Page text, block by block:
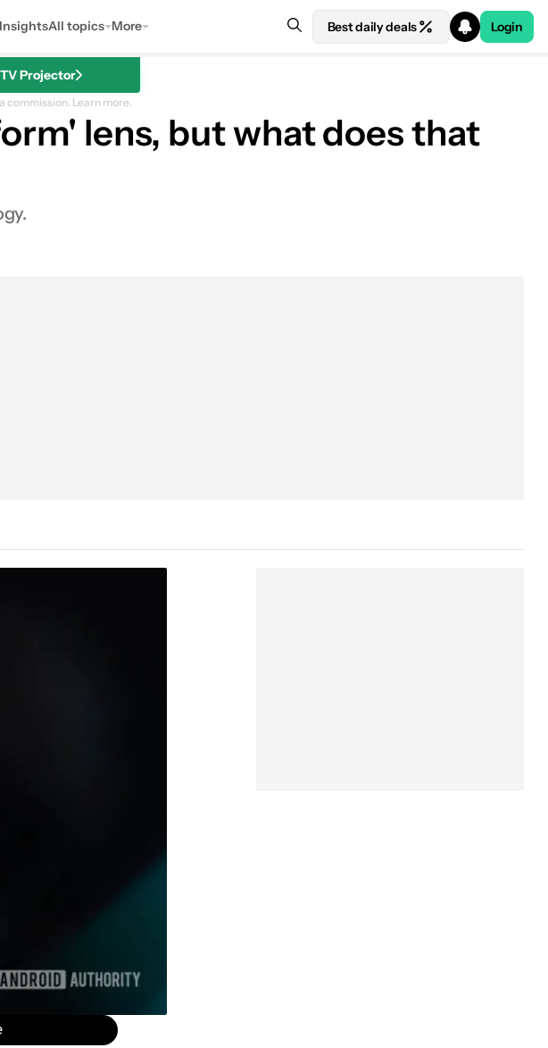
All topics More Best daily deals Login
Projector
commission. Learn more.
lens, but what does that